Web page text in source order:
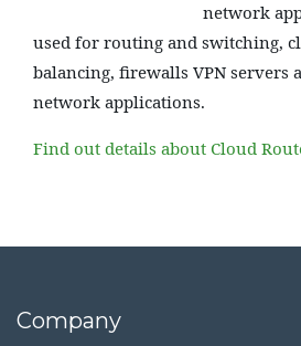
network
used for routing and switching,
balancing, firewalls VPN servers
network applications.
Find out details about Cloud
Company